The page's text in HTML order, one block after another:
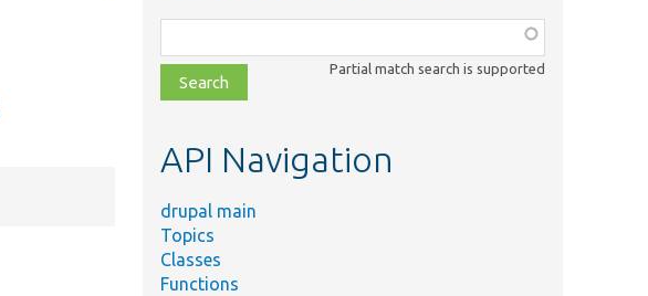
class,
file,
topic,
Partial match search is supported
API Navigation
drupal main
Topics
Classes
Functions